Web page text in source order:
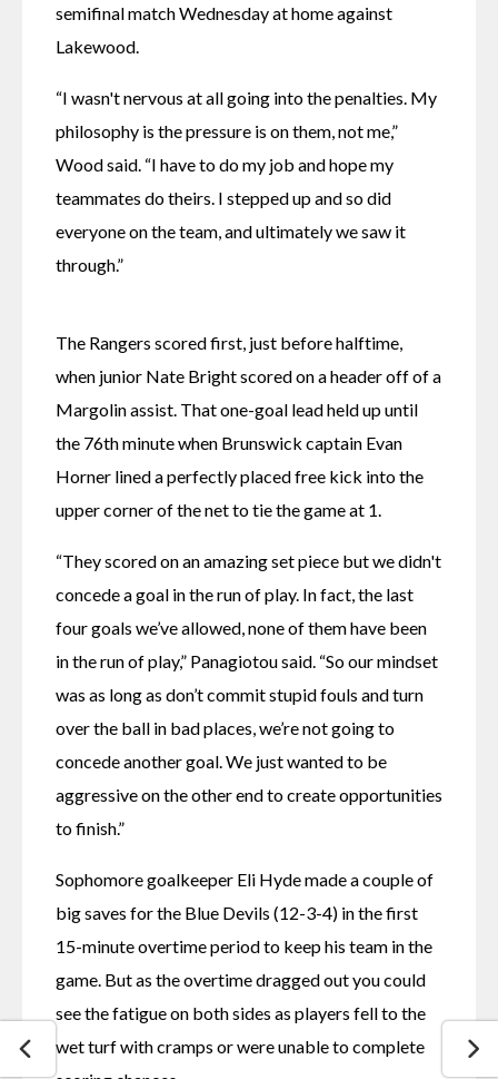
semifinal match Wednesday at home against
Lakewood.
“I wasn't nervous at all going into the penalties. My
philosophy is the pressure is on them, not me,”
Wood said. “I have to do my job and hope my
teammates do theirs. I stepped up and so did
everyone on the team, and ultimately we saw it
through.”
The Rangers scored first, just before halftime,
when junior Nate Bright scored on a header off of a
Margolin assist. That one-goal lead held up until
the 76th minute when Brunswick captain Evan
Horner lined a perfectly placed free kick into the
upper corner of the net to tie the game at 1.
“They scored on an amazing set piece but we didn't
concede a goal in the run of play. In fact, the last
four goals we’ve allowed, none of them have been
in the run of play,” Panagiotou said. “So our mindset
was as long as don’t commit stupid fouls and turn
over the ball in bad places, we’re not going to
concede another goal. We just wanted to be
aggressive on the other end to create opportunities
to finish.”
Sophomore goalkeeper Eli Hyde made a couple of
big saves for the Blue Devils (12-3-4) in the first
15-minute overtime period to keep his team in the
game. But as the overtime dragged out you could
see the fatigue on both sides as players fell to the
wet turf with cramps or were unable to complete